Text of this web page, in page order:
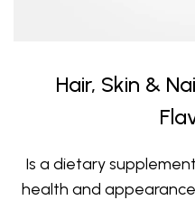
Hair, Skin &
Is a dietary
health and